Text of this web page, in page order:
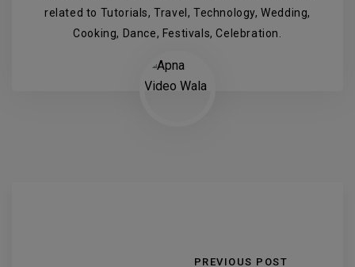
related to Tutorials, Travel, Technology, Wedding,
Cooking, Dance, Festivals, Celebration.
PREVIOUS POST